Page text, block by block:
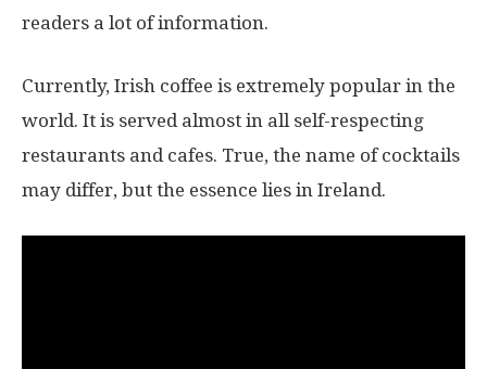
readers a lot of information.
Currently, Irish coffee is extremely popular in the
world. It is served almost in all self-respecting
restaurants and cafes. True, the name of cocktails
may differ, but the essence lies in Ireland.